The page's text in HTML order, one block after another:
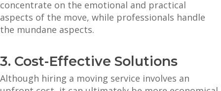
concentrate on the emotional and practical
aspects of the move, while professionals handle
the mundane aspects.
3. Cost-Effective Solutions
Although hiring a moving service involves an